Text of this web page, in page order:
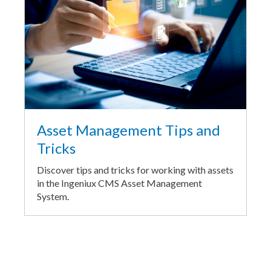
Asset Management Tips and
Tricks
Discover tips and tricks for working with assets
in the Ingeniux CMS Asset Management
System.